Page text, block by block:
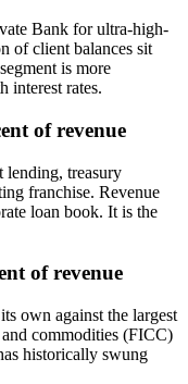
Bank for ultra-high-
of client balances sit
is more
interest rates.
of revenue
lending, treasury
franchise. Revenue
loan book. It is the
of revenue
own against the largest
commodities (FICC)
historically swung